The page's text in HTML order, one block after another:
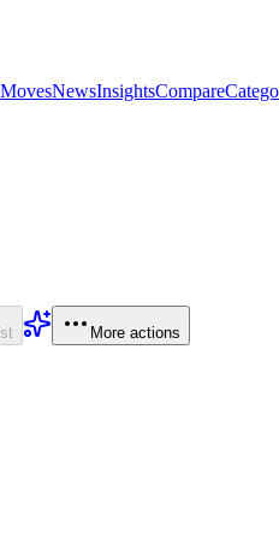
NewsInsightsCompare
More actions